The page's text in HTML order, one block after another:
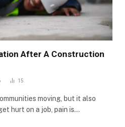
After A Construction
15
moving, but it also
hurt on a job, pain is…